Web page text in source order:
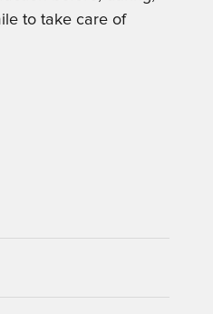
to take care of